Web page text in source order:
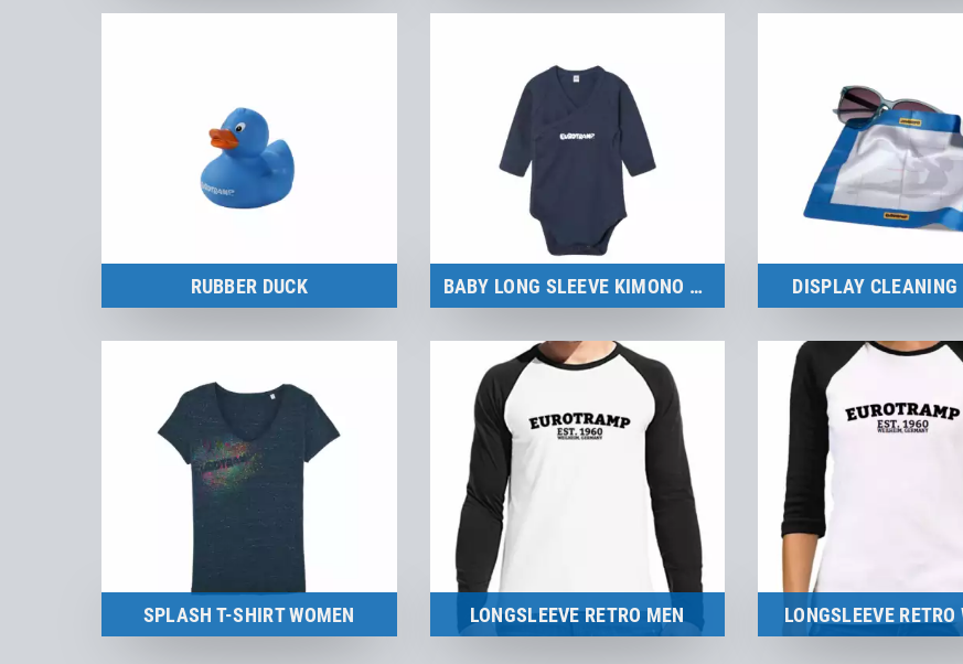
to the product
RUBBER DUCK BABY LONG SLEEVE KIMONO BODYSUIT
to the product
DISPLAY CLEANING
SPLASH T-SHIRT WOMEN LONGSLEEVE RETRO MEN LONGSLEEVE RETRO